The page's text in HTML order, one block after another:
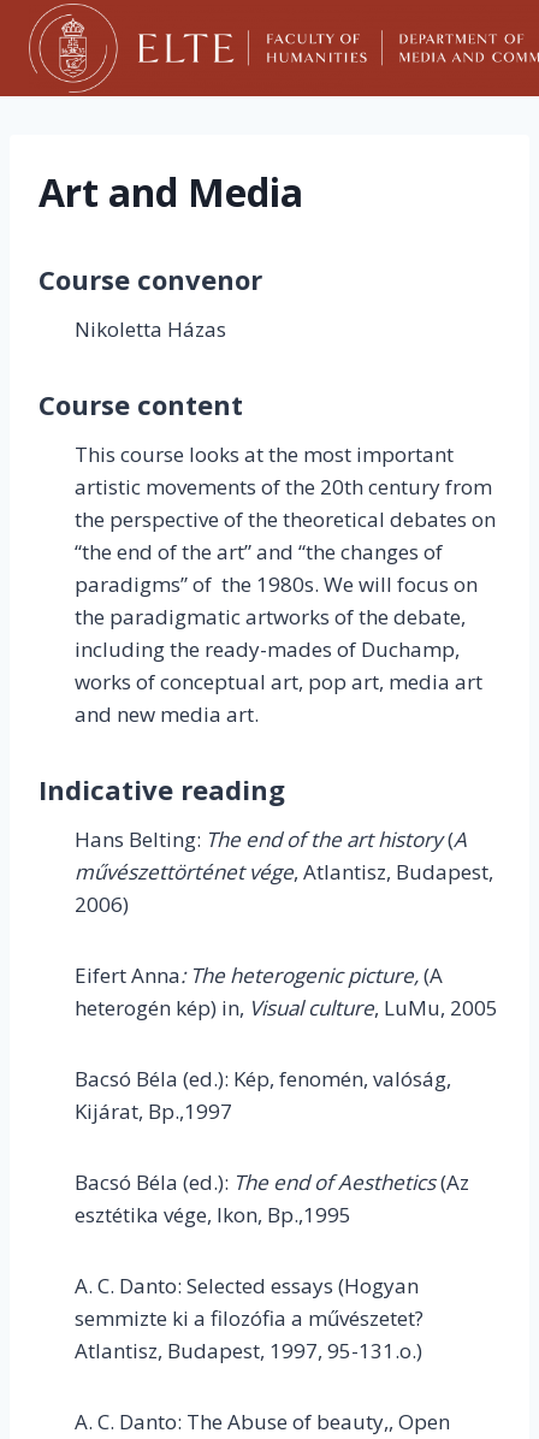
Skip
content
Art and Media
Course convenor
Nikoletta Házas
Course content
This course looks at the most important
artistic movements of the 20th century from
the perspective of the theoretical debates on
“the end of the art” and “the changes of
paradigms” of the 1980s. We will focus on
the paradigmatic artworks of the debate,
including the ready-mades of Duchamp,
works of conceptual art, pop art, media art
and new media art.
Indicative reading
Hans Belting: The end of the art history(A
művészettörténet vége, Atlantisz, Budapest,
2006)
Eifert Anna: The heterogenic picture,(A
heterogén kép) in, Visual culture, LuMu, 2005
Bacsó Béla (ed.): Kép, fenomén, valóság,
Kijárat, Bp.,1997
Bacsó Béla (ed.): The end of Aesthetics(Az
esztétika vége, Ikon, Bp.,1995
A. C. Danto: Selected essays (Hogyan
semmizte ki a filozófia a művészetet?
Atlantisz, Budapest, 1997, 95-131.o.)
A. C. Danto: The Abuse of beauty,, Open